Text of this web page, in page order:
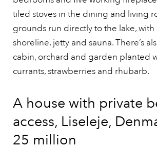
tiled stoves in the dining and living
grounds run directly to the lake, with
shoreline, jetty and sauna. There’s
cabin, orchard and garden planted
currants, strawberries and rhubarb.
A house with private
access, Liseleje,
25 million